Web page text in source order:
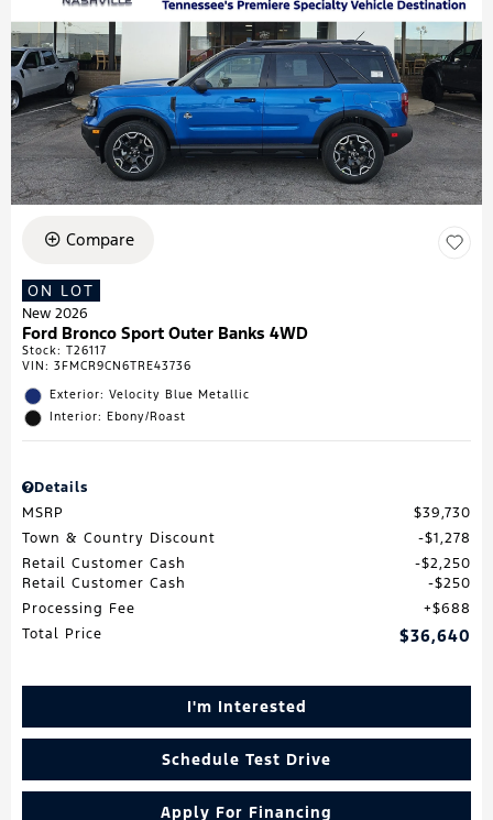
Compare
ON LOT
New 2026
Ford Bronco Sport Outer Banks 4WD
Stock: T26117
VIN: 3FMCR9CN6TRE43736
Exterior: Velocity Blue Metallic
Interior: Ebony/Roast
Details
MSRP
$39,730
Town & Country Discount
$1,278
Retail Customer Cash
$2,250
Retail Customer Cash
$250
Processing Fee
$688
Total Price
$36,640
I'm Interested
Schedule Test Drive
Apply For Financing